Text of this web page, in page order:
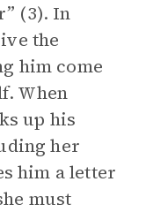
(3). In
the
him come
When
up his
her
him a letter
must